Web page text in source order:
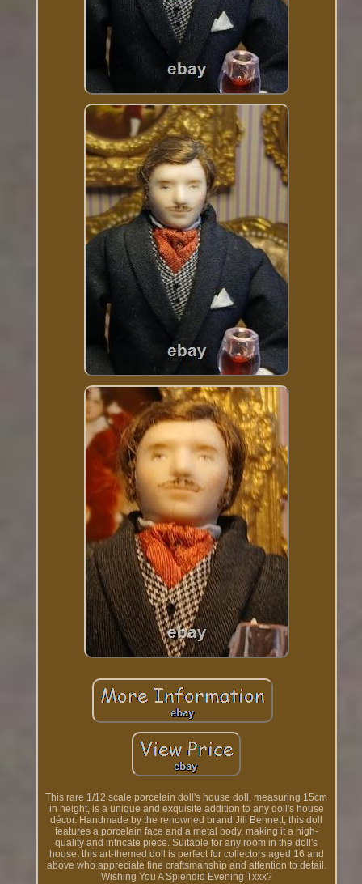
This rare 1/12 scale porcelain doll's house doll, measuring 15cm
in height, is a unique and exquisite addition to any doll's house
décor. Handmade by the renowned brand Jill Bennett, this doll
features a porcelain face and a metal body, making it a high-
quality and intricate piece. Suitable for any room in the doll's
house, this art-themed doll is perfect for collectors aged 16 and
above who appreciate fine craftsmanship and attention to detail.
Wishing You A Splendid Evening Txxx?